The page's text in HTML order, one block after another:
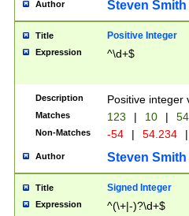
Author Steven Smith
Title Positive Integer
Expression ^\d+$
Description Positive integer
Matches 123 | 10 | 54
Non-Matches -54 | 54.234 |
Author Steven Smith
Title Signed Integer
Expression ^(\+|-)?\d+$